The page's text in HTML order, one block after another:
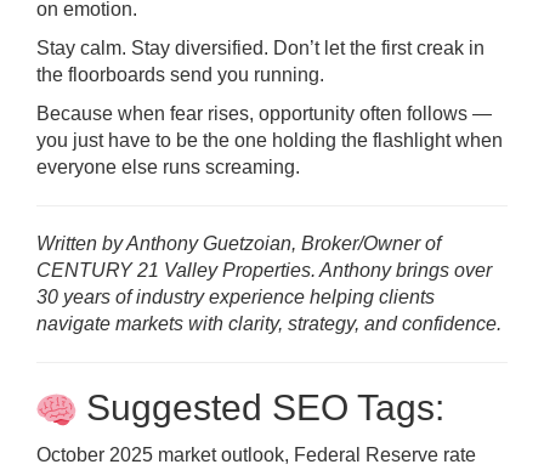
on emotion.
Stay calm. Stay diversified. Don’t let the first creak in
the floorboards send you running.
Because when fear rises, opportunity often follows —
you just have to be the one holding the flashlight when
everyone else runs screaming.
Written by Anthony Guetzoian, Broker/Owner of
CENTURY 21 Valley Properties. Anthony brings over
30 years of industry experience helping clients
navigate markets with clarity, strategy, and confidence.
Suggested SEO Tags:
October 2025 market outlook, Federal Reserve rate